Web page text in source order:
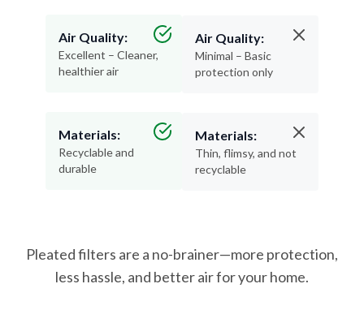
Air Quality:
Excellent – Cleaner,
healthier air
Materials:
Recyclable and
durable
Air Quality:
Minimal – Basic
protection only
Materials:
Thin, flimsy, and not
recyclable
Pleated filters are a no-brainer—more protection,
less hassle, and better air for your home.